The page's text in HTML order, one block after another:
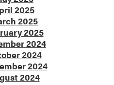
2025
2025
2025
2024
2024
2024
2024